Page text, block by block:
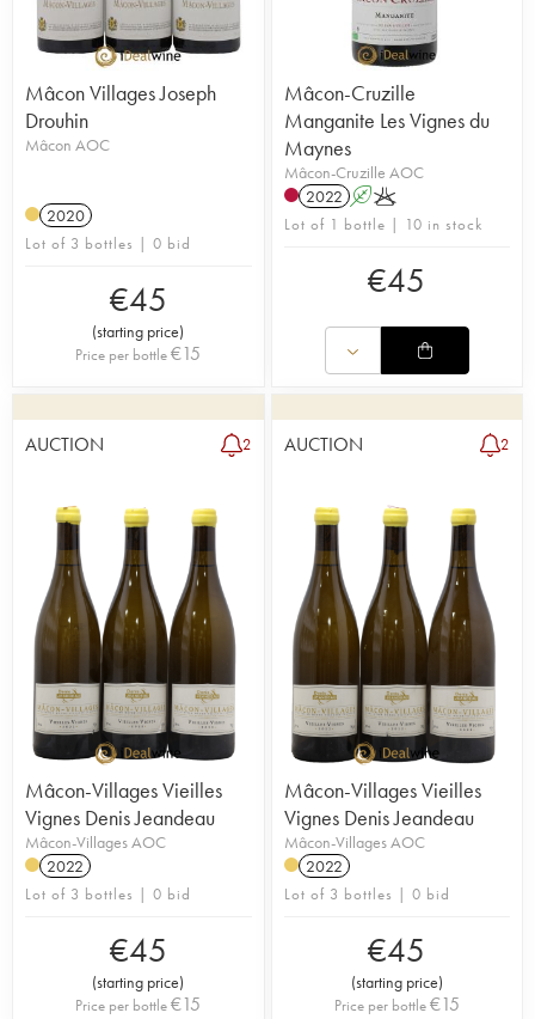
Mâcon Villages Joseph
Drouhin
Mâcon AOC
2020
Lot of 3 bottles | 0 bid
€45
(starting price)
Price per bottle€15
Mâcon-Cruzille
Manganite Les Vignes du
Maynes
Mâcon-Cruzille AOC
2022 AK
Lot of 1 bottle | 10 in stock
€45
AUCTION 2
Mâcon-Villages Vieilles
Vignes Denis Jeandeau
Mâcon-Villages AOC
2022
Lot of 3 bottles | 0 bid
€45
(starting price)
Price per bottle€15
AUCTION 2
Mâcon-Villages Vieilles
Vignes Denis Jeandeau
Mâcon-Villages AOC
2022
Lot of 3 bottles | 0 bid
€45
(starting price)
Price per bottle€15